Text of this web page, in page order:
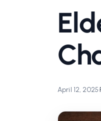
April 12, 2025•